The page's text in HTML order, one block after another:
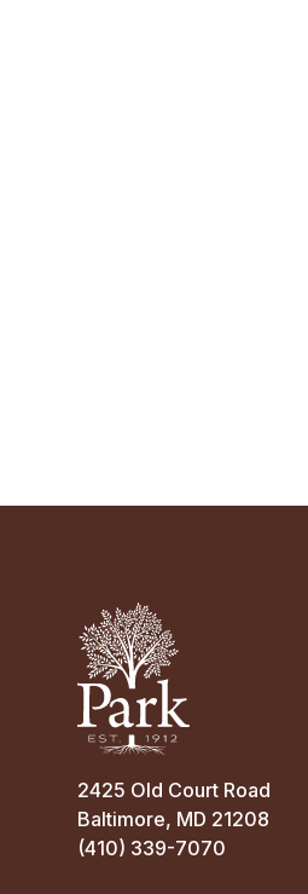
2425 Old Court Road
Baltimore, MD 21208
(410) 339-7070